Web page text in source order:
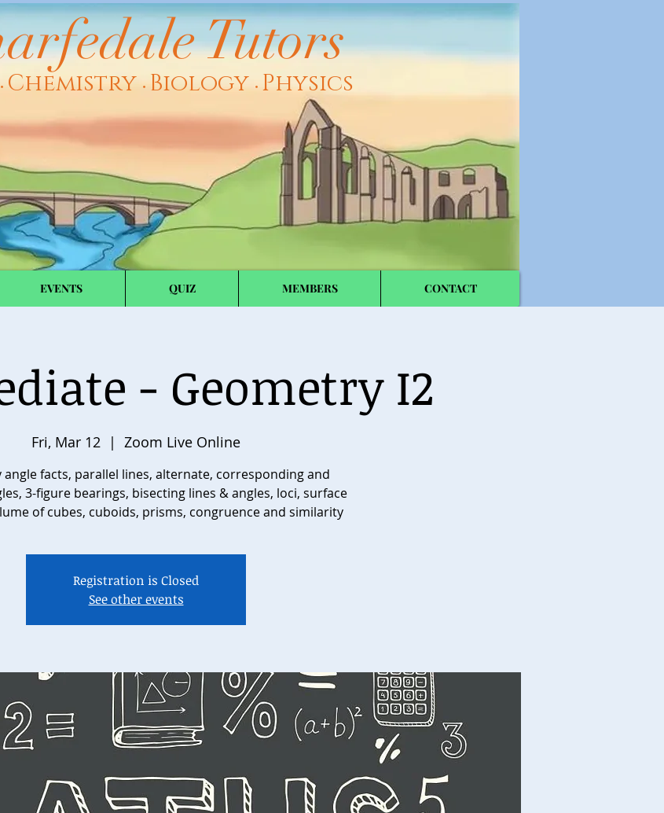
• Chemistry• Biology•Physics
Tutors
EVENTS QUIZ MEMBERS CONTACT
- Geometry I2
Fri, Mar 12
  |
Zoom Live Online
angle facts, parallel lines, alternate, corresponding and
3-figure bearings, bisecting lines & angles, loci, surface
of cubes, cuboids, prisms, congruence and similarity
Registration is Closed
See other events